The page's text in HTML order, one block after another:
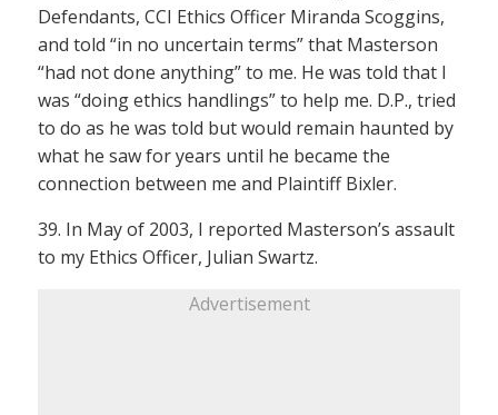
Defendants, CCI Ethics Officer Miranda Scoggins,
and told “in no uncertain terms” that Masterson
“had not done anything” to me. He was told that I
was “doing ethics handlings” to help me. D.P., tried
to do as he was told but would remain haunted by
what he saw for years until he became the
connection between me and Plaintiff Bixler.
39. In May of 2003, I reported Masterson’s assault
to my Ethics Officer, Julian Swartz.
Advertisement